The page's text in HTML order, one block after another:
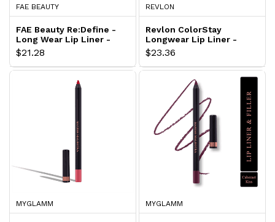
FAE BEAUTY
FAE Beauty Re:Define -
Long Wear Lip Liner -
Bottomline
$21.28
REVLON
Revlon ColorStay
Longwear Lip Liner -
Chocolate
$23.36
MYGLAMM MYGLAMM